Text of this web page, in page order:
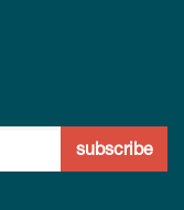
subscribe